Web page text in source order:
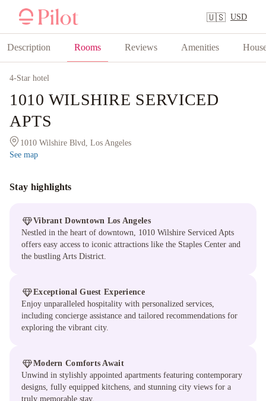
🇺🇸 USD
Description Rooms Reviews Amenities
4-Star hotel
1010 WILSHIRE SERVICED
APTS
1010 Wilshire Blvd, Los Angeles
See map
Stay highlights
Vibrant Downtown Los Angeles
Nestled in the heart of downtown, 1010 Wilshire Serviced Apts
offers easy access to iconic attractions like the Staples Center and
the bustling Arts District.
Exceptional Guest Experience
Enjoy unparalleled hospitality with personalized services,
including concierge assistance and tailored recommendations for
exploring the vibrant city.
Modern Comforts Await
Unwind in stylishly appointed apartments featuring contemporary
designs, fully equipped kitchens, and stunning city views for a
truly memorable stay.